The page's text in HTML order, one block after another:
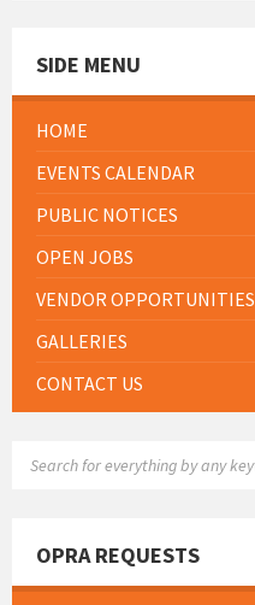
SIDE MENU
HOME
EVENTS CALENDAR
PUBLIC NOTICES
OPEN JOBS
VENDOR OPPORTUNITIES
GALLERIES
CONTACT US
OPRA REQUESTS